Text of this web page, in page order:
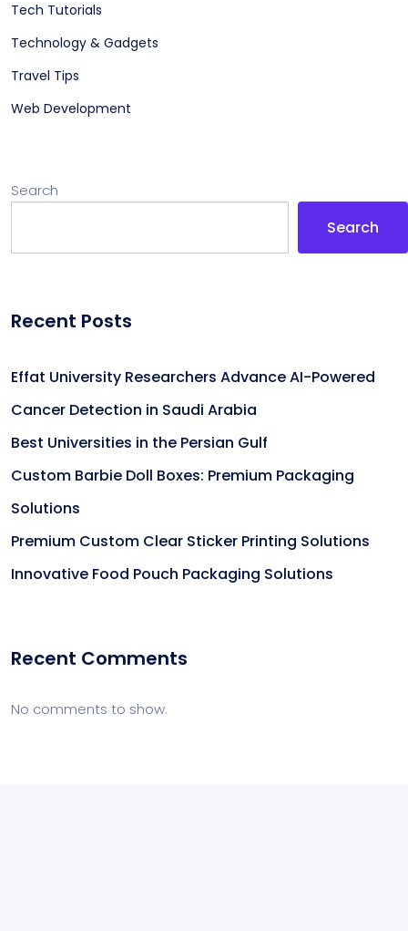
Tech Tutorials
Technology & Gadgets
Travel Tips
Web Development
Search
Search
Recent Posts
Effat University Researchers Advance AI-Powered
Cancer Detection in Saudi Arabia
Best Universities in the Persian Gulf
Custom Barbie Doll Boxes: Premium Packaging
Solutions
Premium Custom Clear Sticker Printing Solutions
Innovative Food Pouch Packaging Solutions
Recent Comments
No comments to show.